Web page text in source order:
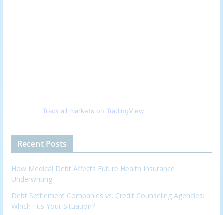
Track all markets on TradingView
Recent Posts
How Medical Debt Affects Future Health Insurance
Underwriting
Debt Settlement Companies vs. Credit Counseling Agencies:
Which Fits Your Situation?